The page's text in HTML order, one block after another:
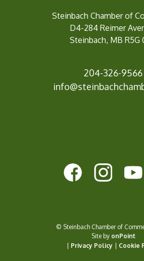
Steinbach Chamber of
D4-284 Reimer
Steinbach, MB R5G
204-326-9566
info@st
© Steinbach Chamber of
Site by onPoint
Privacy Policy Cookie